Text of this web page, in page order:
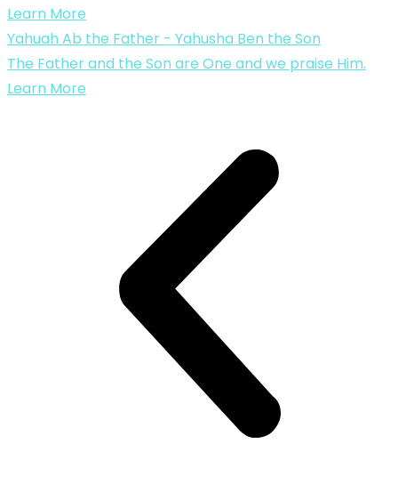
Learn More
Yahuah Ab the Father - Yahusha Ben the Son
The Father and the Son are One and we praise Him.
Learn More